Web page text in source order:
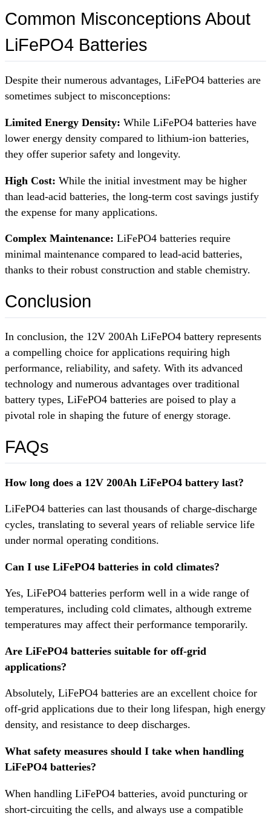
Common Misconceptions About
LiFePO4 Batteries
Despite their numerous advantages, LiFePO4 batteries are
sometimes subject to misconceptions:
Limited Energy Density: While LiFePO4 batteries have
lower energy density compared to lithium-ion batteries,
they offer superior safety and longevity.
High Cost: While the initial investment may be higher
than lead-acid batteries, the long-term cost savings justify
the expense for many applications.
Complex Maintenance: LiFePO4 batteries require
minimal maintenance compared to lead-acid batteries,
thanks to their robust construction and stable chemistry.
Conclusion
In conclusion, the 12V 200Ah LiFePO4 battery represents
a compelling choice for applications requiring high
performance, reliability, and safety. With its advanced
technology and numerous advantages over traditional
battery types, LiFePO4 batteries are poised to play a
pivotal role in shaping the future of energy storage.
FAQs
How long does a 12V 200Ah LiFePO4 battery last?
LiFePO4 batteries can last thousands of charge-discharge
cycles, translating to several years of reliable service life
under normal operating conditions.
Can I use LiFePO4 batteries in cold climates?
Yes, LiFePO4 batteries perform well in a wide range of
temperatures, including cold climates, although extreme
temperatures may affect their performance temporarily.
Are LiFePO4 batteries suitable for off-grid
applications?
Absolutely, LiFePO4 batteries are an excellent choice for
off-grid applications due to their long lifespan, high energy
density, and resistance to deep discharges.
What safety measures should I take when handling
LiFePO4 batteries?
When handling LiFePO4 batteries, avoid puncturing or
short-circuiting the cells, and always use a compatible